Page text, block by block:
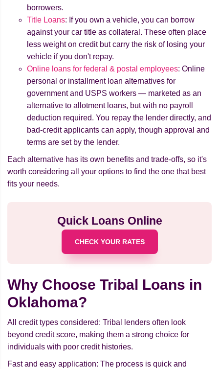
borrowers.
Title Loans: If you own a vehicle, you can borrow
against your car title as collateral. These often place
less weight on credit but carry the risk of losing your
vehicle if you don't repay.
Online loans for federal & postal employees: Online
personal or installment loan alternatives for
government and USPS workers — marketed as an
alternative to allotment loans, but with no payroll
deduction required. You repay the lender directly, and
bad-credit applicants can apply, though approval and
terms are set by the lender.
Each alternative has its own benefits and trade-offs, so it's
worth considering all your options to find the one that best
fits your needs.
Quick Loans Online
CHECK YOUR RATES
Why Choose Tribal Loans in
Oklahoma?
All credit types considered: Tribal lenders often look
beyond credit score, making them a strong choice for
individuals with poor credit histories.
Fast and easy application: The process is quick and